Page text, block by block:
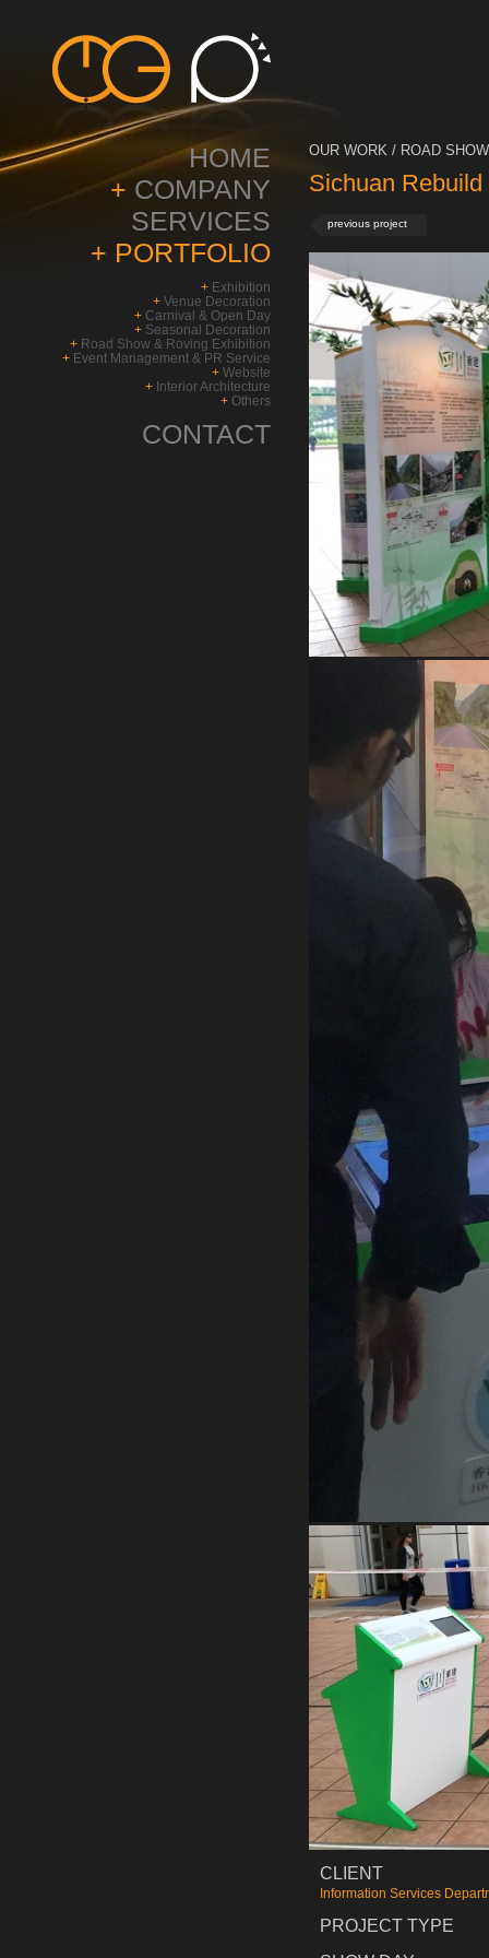
HOME
+ COMPANY
SERVICES
+ PORTFOLIO
+ Exhibition
+ Venue Decoration
+ Carnival & Open Day
+ Seasonal Decoration
+ Road Show & Roving Exhibition
+ Event Management & PR Service
+ Website
+ Interior Architecture
+ Others
CONTACT
OUR WORK / ROAD
Sichuan
previous project
CLIENT
Information Services
PROJECT TYPE